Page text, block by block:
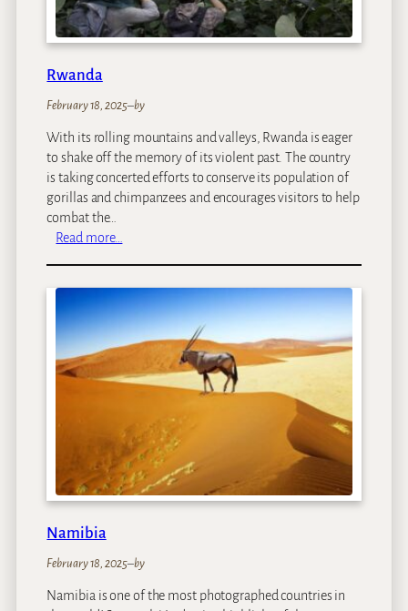
Rwanda
February 18, 2025–by
With its rolling mountains and valleys, Rwanda is eager
to shake off the memory of its violent past. The country
is taking concerted efforts to conserve its population of
gorillas and chimpanzees and encourages visitors to help
combat the…
Read more…
a
n
d
Namibia
February 18, 2025–by
Namibia is one of the most photographed countries in